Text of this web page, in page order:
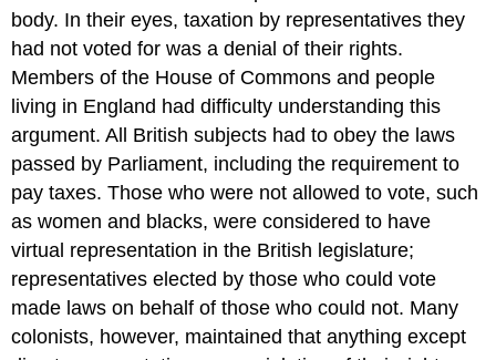
body. In their eyes, taxation by representatives they
had not voted for was a denial of their rights.
Members of the House of Commons and people
living in England had difficulty understanding this
argument. All British subjects had to obey the laws
passed by Parliament, including the requirement to
pay taxes. Those who were not allowed to vote, such
as women and blacks, were considered to have
virtual representation in the British legislature;
representatives elected by those who could vote
made laws on behalf of those who could not. Many
colonists, however, maintained that anything except